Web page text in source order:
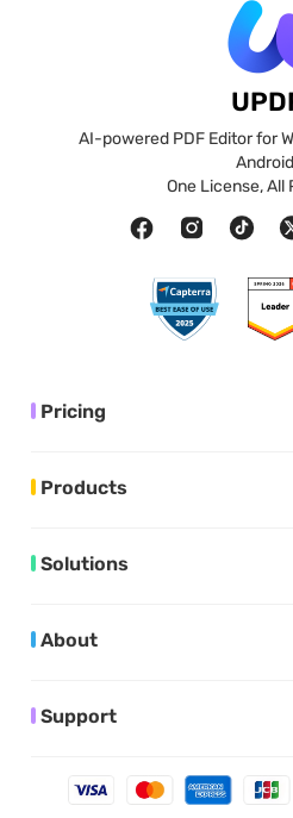
AI-powered PDF Editor for
One License, All
Pricing
Products
Solutions
About
Support